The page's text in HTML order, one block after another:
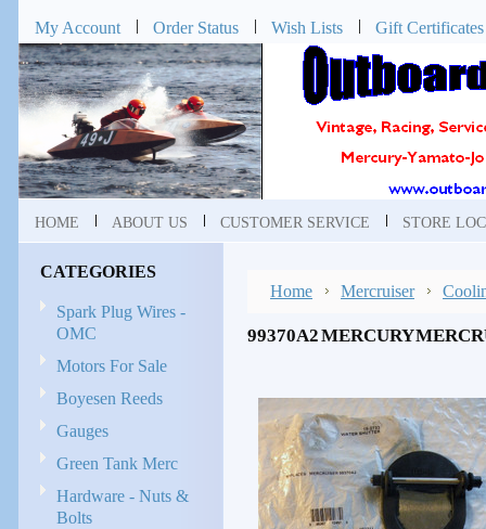
My Account Order Status Wish Lists Gift Certificates
HOME ABOUT US CUSTOMER SERVICE STORE
CATEGORIES
Spark Plug Wires -
OMC
Motors For Sale
Boyesen Reeds
Gauges
Green Tank Merc
Hardware - Nuts &
Bolts
Home Mercruiser
99370A2 MERCURY